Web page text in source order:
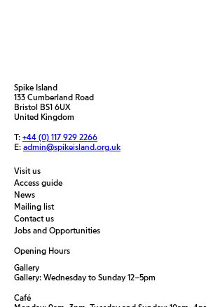
Spike Island
133 Cumberland Road
Bristol BS1 6UX
United Kingdom
T: +44 (0) 117 929 2266
E: admin@spikeisland.org.uk
Visit us
Access guide
News
Mailing list
Contact us
Jobs and Opportunities
Opening Hours
Gallery
Gallery: Wednesday to Sunday 12–5pm
Café